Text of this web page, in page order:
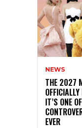
NEWS
THE 2027
IT’S ONE
EVER